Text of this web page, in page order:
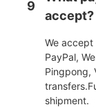
9
accept?
We
PayPal,
Pingpong,
shipment.